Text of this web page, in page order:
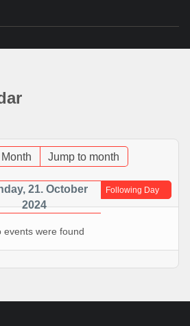
Jump to month
21. October
2024
Following Day
events were found